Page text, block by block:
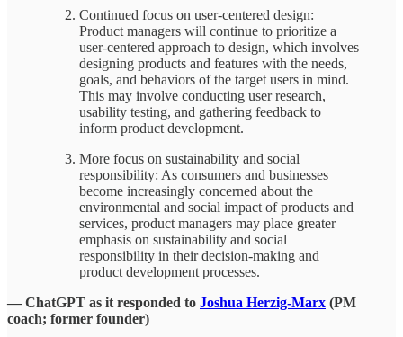
Continued focus on user-centered design:
Product managers will continue to prioritize a
user-centered approach to design, which involves
designing products and features with the needs,
goals, and behaviors of the target users in mind.
This may involve conducting user research,
usability testing, and gathering feedback to
inform product development.
More focus on sustainability and social
responsibility: As consumers and businesses
become increasingly concerned about the
environmental and social impact of products and
services, product managers may place greater
emphasis on sustainability and social
responsibility in their decision-making and
product development processes.
— ChatGPT as it responded to Joshua Herzig-Marx (PM
coach; former founder)